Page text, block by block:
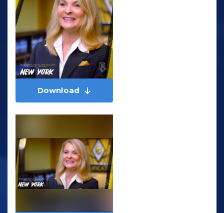
Download